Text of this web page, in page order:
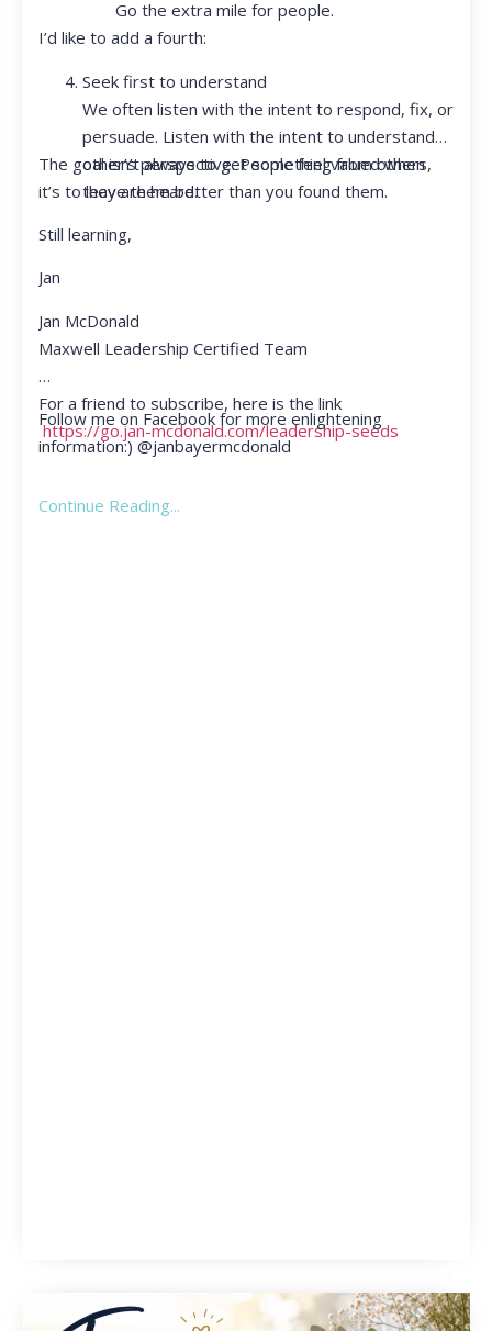
Go the extra mile for people.
I’d like to add a fourth:
Seek first to understand
We often listen with the intent to respond, fix, or
persuade. Listen with the intent to understand
other’s perspective. People feel valued when
they are heard.
The goal isn’t always to get something from others,
it’s to leave them better than you found them.
Still learning,
Jan
Jan McDonald
Maxwell Leadership Certified Team
For a friend to subscribe, here is the link
https://go.jan-mcdonald.com/leadership-seeds
Follow me on Facebook for more enlightening
information:) @janbayermcdonald
Continue Reading...